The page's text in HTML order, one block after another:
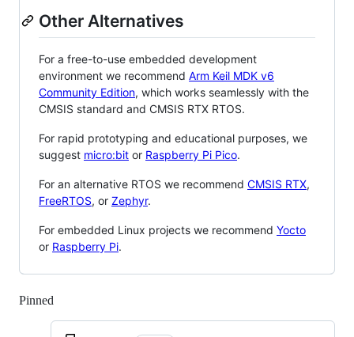
Other Alternatives
For a free-to-use embedded development
environment we recommend Arm Keil MDK v6
Community Edition, which works seamlessly with the
CMSIS standard and CMSIS RTX RTOS.
For rapid prototyping and educational purposes, we
suggest micro:bit or Raspberry Pi Pico.
For an alternative RTOS we recommend CMSIS RTX,
FreeRTOS, or Zephyr.
For embedded Linux projects we recommend Yocto
or Raspberry Pi.
Pinned